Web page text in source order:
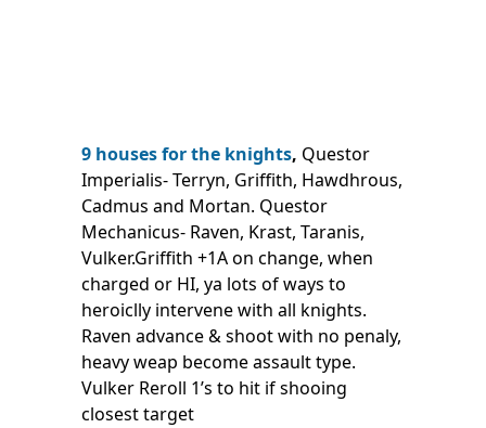
9 houses for the knights, Questor
Imperialis- Terryn, Griffith, Hawdhrous,
Cadmus and Mortan. Questor
Mechanicus- Raven, Krast, Taranis,
Vulker.Griffith +1A on change, when
charged or HI, ya lots of ways to
heroiclly intervene with all knights.
Raven advance & shoot with no penaly,
heavy weap become assault type.
Vulker Reroll 1’s to hit if shooing
closest target